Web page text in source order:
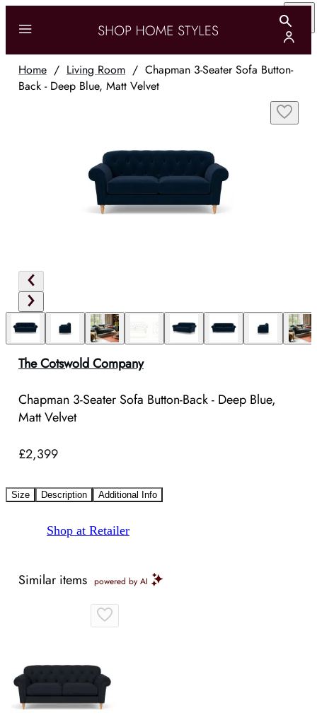
Home / Living Room / Chapman 3-Seater Sofa Button-
Back - Deep Blue, Matt Velvet
The Cotswold Company
Chapman 3-Seater Sofa Button-Back - Deep Blue,
Matt Velvet
£2,399
Size Description Additional Info
Shop at Retailer
Similar items powered by AI